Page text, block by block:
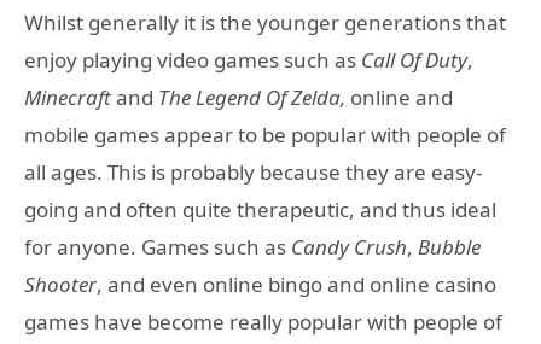
Whilst generally it is the younger generations that
enjoy playing video games such as Call Of Duty,
Minecraftand The Legend Of Zelda, online and
mobile games appear to be popular with people of
all ages. This is probably because they are easy-
going and often quite therapeutic, and thus ideal
for anyone. Games such as Candy Crush, Bubble
Shooter, and even online bingo and online casino
games have become really popular with people of